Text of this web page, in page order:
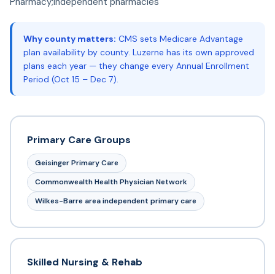
Why county matters: CMS sets Medicare Advantage
plan availability by county. Luzerne has its own approved
plans each year — they change every Annual Enrollment
Period (Oct 15 – Dec 7).
Primary Care Groups
Geisinger Primary Care
Commonwealth Health Physician Network
Wilkes-Barre area independent primary care
Skilled Nursing & Rehab